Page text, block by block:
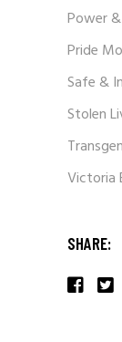
Power
Pride
Safe &
Stolen
Victoria
SHARE: